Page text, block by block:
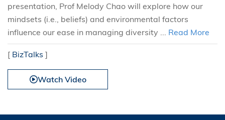
presentation, Prof Melody Chao will explore how our
mindsets (i.e., beliefs) and environmental factors
influence our ease in managing diversity ... Read More
[ BizTalks ]
Watch Video